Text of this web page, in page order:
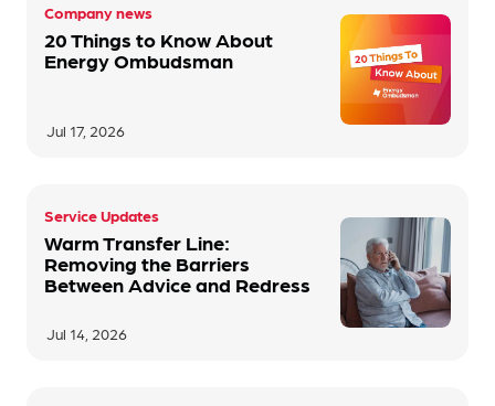
Company news
20 Things to Know About
Energy Ombudsman
Jul 17, 2026
Service Updates
Warm Transfer Line:
Removing the Barriers
Between Advice and Redress
Jul 14, 2026